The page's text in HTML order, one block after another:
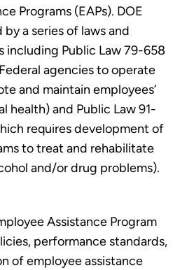
Programs (EAPs). DOE
by a series of laws and
including Public Law 79-658
agencies to operate
and maintain employees’
health) and Public Law 91-
requires development of
to treat and rehabilitate
and/or drug problems).
Assistance Program
performance standards,
of employee assistance